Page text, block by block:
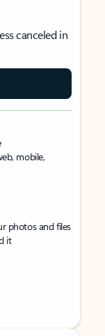
canceled in
mobile,
photos and files
it